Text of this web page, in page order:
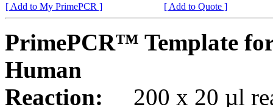
[ Add to My PrimePCR ]
[ Add to Quote ]
PrimePCR™ Template
Human
Reaction:
200 x 20 µl